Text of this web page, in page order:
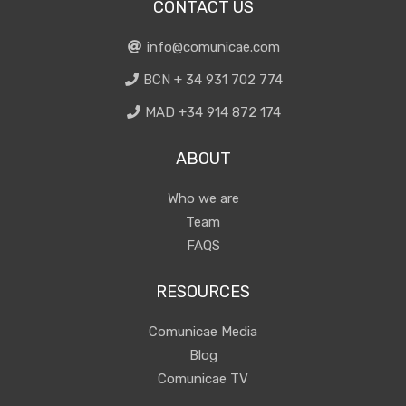
CONTACT US
info@comunicae.com
BCN + 34 931 702 774
MAD +34 914 872 174
ABOUT
Who we are
Team
FAQS
RESOURCES
Comunicae Media
Blog
Comunicae TV